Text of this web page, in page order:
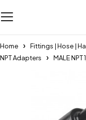
Home Fittings | Hose |
NPT Adapters
MALE NPT